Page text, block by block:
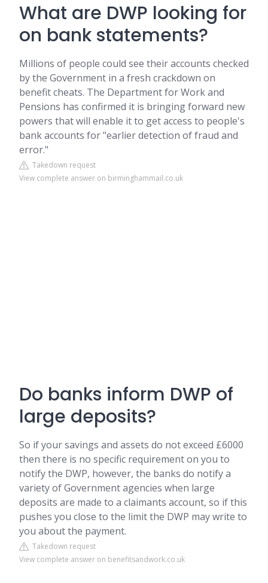
What are DWP looking for
on bank statements?
Millions of people could see their accounts checked
by the Government in a fresh crackdown on
benefit cheats. The Department for Work and
Pensions has confirmed it is bringing forward new
powers that will enable it to get access to people's
bank accounts for "earlier detection of fraud and
error."
Takedown request
View complete answer on birminghammail.co.uk
Do banks inform DWP of
large deposits?
So if your savings and assets do not exceed £6000
then there is no specific requirement on you to
notify the DWP, however, the banks do notify a
variety of Government agencies when large
deposits are made to a claimants account, so if this
pushes you close to the limit the DWP may write to
you about the payment.
Takedown request
View complete answer on benefitsandwork.co.uk